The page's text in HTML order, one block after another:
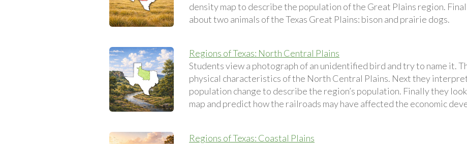
density map to describe the population of the Great Plains region.
about two animals of the Texas Great Plains: bison and prairie dogs.
Regions of Texas: North Central Plains
Students view a photograph of an unidentified bird and try to name it.
physical characteristics of the North Central Plains. Next they
population change to describe the region’s population. Finally they
map and predict how the railroads may have affected the economic
Regions of Texas: Coastal Plains